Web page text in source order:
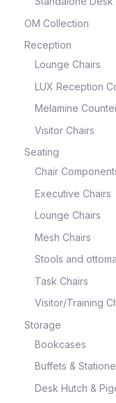
OM Collection
Reception
Lounge Chairs
LUX Reception
Melamine
Visitor Chairs
Seating
Chair
Executive Chairs
Lounge Chairs
Mesh Chairs
Stools and
Task Chairs
Visitor/Training
Storage
Bookcases
Buffets &
Desk Hutch &